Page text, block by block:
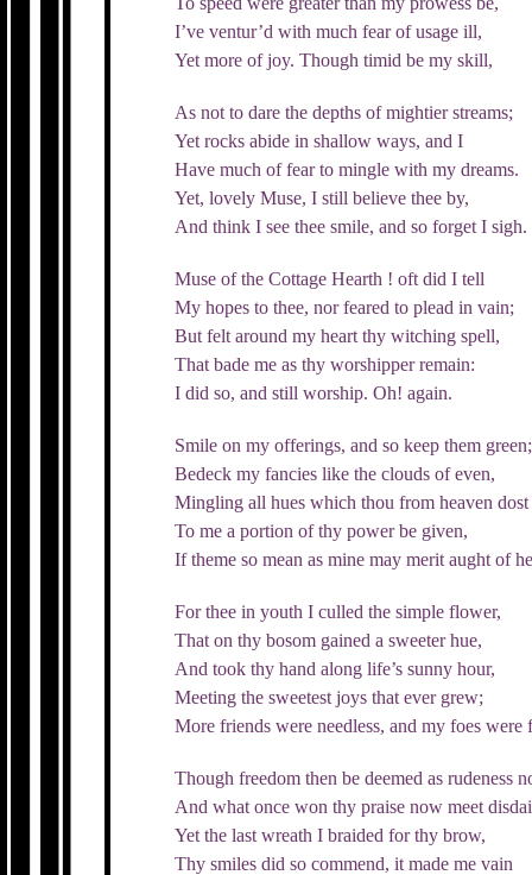
I’ve ventur’d with much fear of usage ill,
Yet more of joy. Though timid be my skill,
As not to dare the depths of mightier streams;
Yet rocks abide in shallow ways, and I
Have much of fear to mingle with my dreams.
Yet, lovely Muse, I still believe thee by,
And think I see thee smile, and so forget I sigh.
Muse of the Cottage Hearth ! oft did I tell
My hopes to thee, nor feared to plead in vain;
But felt around my heart thy witching spell,
That bade me as thy worshipper remain:
I did so, and still worship. Oh! again.
Smile on my offerings, and so keep them green;
Bedeck my fancies like the clouds of even,
Mingling all hues which thou from heaven
To me a portion of thy power be given,
If theme so mean as mine may merit aught of
For thee in youth I culled the simple flower,
That on thy bosom gained a sweeter hue,
And took thy hand along life’s sunny hour,
Meeting the sweetest joys that ever grew;
More friends were needless, and my foes were
Though freedom then be deemed as rudeness
And what once won thy praise now meet
Yet the last wreath I braided for thy brow,
Thy smiles did so commend, it made me vain